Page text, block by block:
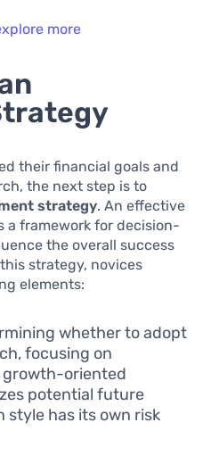
more
their financial goals and
the next step is to
strategy. An effective
a framework for decision-
the overall success
strategy, novices
elements:
whether to adopt
focusing on
growth-oriented
potential future
style has its own risk